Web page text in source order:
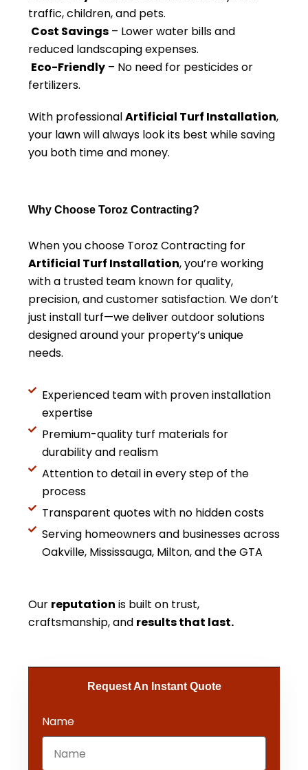
Request An Instant Quote​
Name
traffic, children, and pets.
Cost Savings – Lower water bills and
reduced landscaping expenses.
Eco-Friendly – No need for pesticides or
fertilizers.
With professionalArtificial Turf Installation,
your lawn will always look its best while saving
you both time and money.
Why Choose Toroz Contracting?
When you choose Toroz Contracting for
Artificial Turf Installation, you’re working
with a trusted team known for quality,
precision, and customer satisfaction. We don’t
just install turf—we deliver outdoor solutions
designed around your property’s unique
needs.
Experienced team with proven installation
expertise
Premium-quality turf materials for
durability and realism
Attention to detail in every step of the
process
Transparent quotes with no hidden costs
Serving homeowners and businesses across
Oakville, Mississauga, Milton, and the GTA
Our reputation is built on trust,
craftsmanship, and results that last.